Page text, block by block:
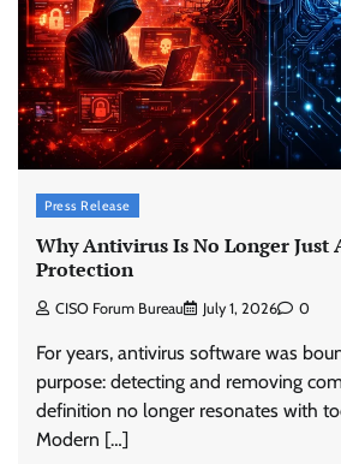
Press Release
Why Antivirus Is No Longer Just
Protection
CISO Forum Bureau July 1, 2026 0
For years, antivirus software was
purpose: detecting and removing
definition no longer resonates with
Modern […]